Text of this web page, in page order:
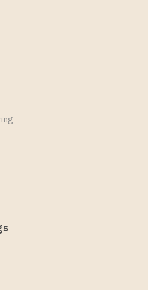
Phra Khanong Station
at Aspire Sukhumvit –
1 Bedroom